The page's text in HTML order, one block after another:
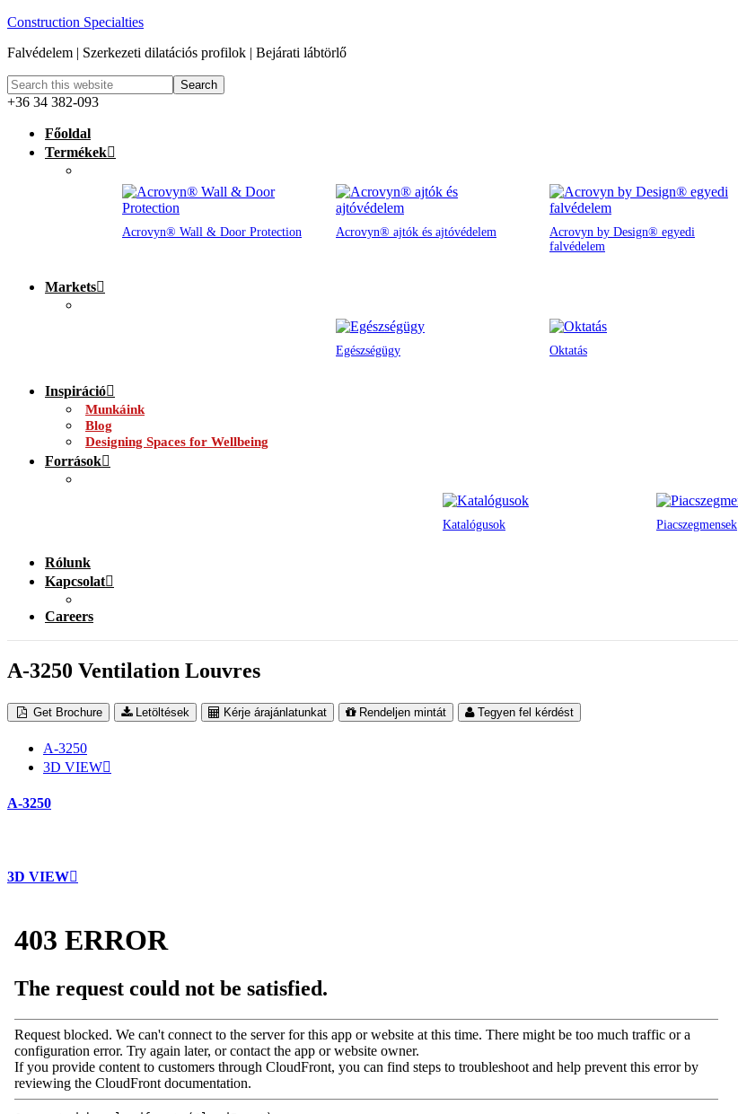
Construction Specialties
Falvédelem | Szerkezeti dilatációs profilok | Bejárati lábtörlő
+36 34 382-093
Főoldal
Termékek
Acrovyn® Wall & Door Protection Acrovyn® ajtók és ajtóvédelem
Acrovyn by Design® egyedi
falvédelem
Markets
Egészségügy Oktatás
Inspiráció
Munkáink
Blog
Designing Spaces for Wellbeing
Források
Katalógusok Piacszegmensek
Rólunk
Kapcsolat
Careers
A-3250 Ventilation Louvres
Get Brochure Letöltések Kérje árajánlatunkat Rendeljen mintát Tegyen fel kérdést
A-3250
3D VIEW
A-3250
3D VIEW